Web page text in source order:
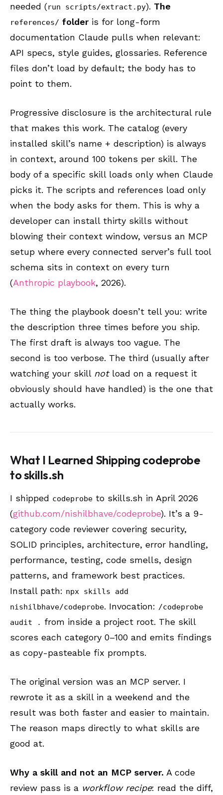
needed (run scripts/extract.py). The
references/ folder is for long-form
documentation Claude pulls when relevant:
API specs, style guides, glossaries. Reference
files don’t load by default; the body has to
point to them.
Progressive disclosure is the architectural rule
that makes this work. The catalog (every
installed skill’s name + description) is always
in context, around 100 tokens per skill. The
body of a specific skill loads only when Claude
picks it. The scripts and references load only
when the body asks for them. This is why a
developer can install thirty skills without
blowing their context window, versus an MCP
setup where every connected server’s full tool
schema sits in context on every turn
(Anthropic playbook, 2026).
The thing the playbook doesn’t tell you: write
the description three times before you ship.
The first draft is always too vague. The
second is too verbose. The third (usually after
watching your skill notload on a request it
obviously should have handled) is the one that
actually works.
What I Learned Shipping codeprobe
to skills.sh
I shipped codeprobe to skills.sh in April 2026
(github.com/nishilbhave/codeprobe). It’s a 9-
category code reviewer covering security,
SOLID principles, architecture, error handling,
performance, testing, code smells, design
patterns, and framework best practices.
Install path: npx skills add
nishilbhave/codeprobe. Invocation: /codeprobe
audit . from inside a project root. The skill
scores each category 0–100 and emits findings
as copy-pasteable fix prompts.
The original version was an MCP server. I
rewrote it as a skill in a weekend and the
result was both faster and easier to maintain.
The reason maps directly to what skills are
good at.
Why a skill and not an MCP server. A code
review pass is a workflow recipe: read the diff,